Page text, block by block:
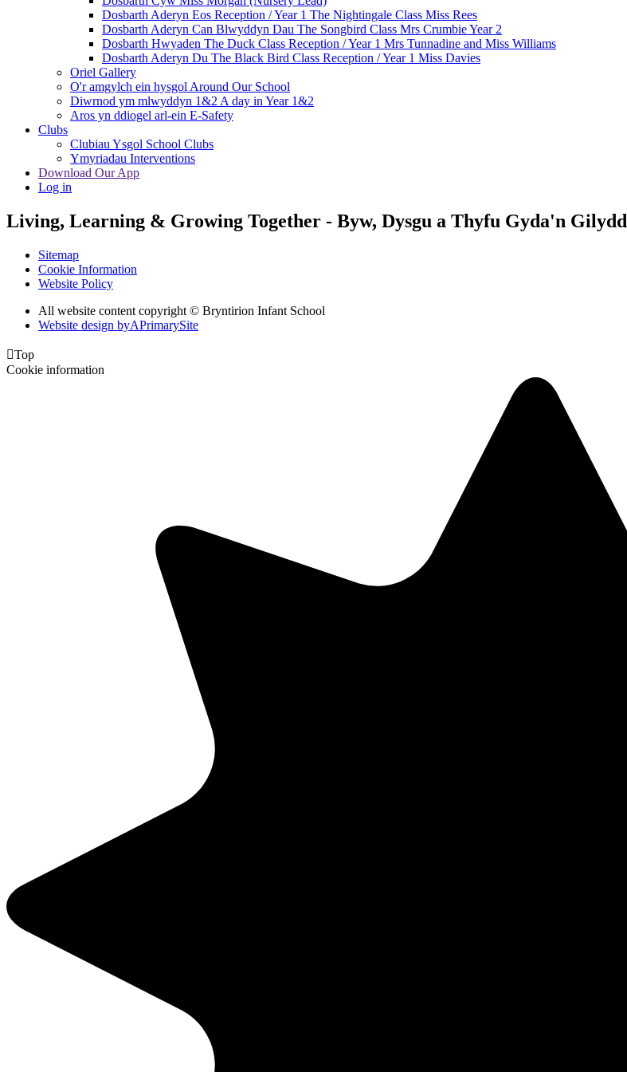
Dosbarth Aderyn Eos Reception / Year 1 The Nightingale Class Miss Rees
Dosbarth Aderyn Can Blwyddyn Dau The Songbird Class Mrs Crumbie Year 2
Dosbarth Hwyaden The Duck Class Reception / Year 1 Mrs Tunnadine and Miss Williams
Dosbarth Aderyn Du The Black Bird Class Reception / Year 1 Miss Davies
Oriel Gallery
O'r amgylch ein hysgol Around Our School
Diwrnod ym mlwyddyn 1&2 A day in Year 1&2
Aros yn ddiogel arl-ein E-Safety
Clubs
Clubiau Ysgol School Clubs
Ymyriadau Interventions
Download Our App
Log in
Living, Learning & Growing Together - Byw, Dysgu a Thyfu Gyda'n Gilydd
Sitemap
Cookie Information
Website Policy
All website content copyright © Bryntirion Infant School
Website design byAPrimarySite
Top
Cookie information